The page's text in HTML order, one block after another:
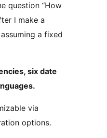
question “How
I make a
a fixed
six date
via
options.